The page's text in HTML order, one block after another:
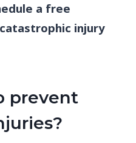
a free
injury
prevent